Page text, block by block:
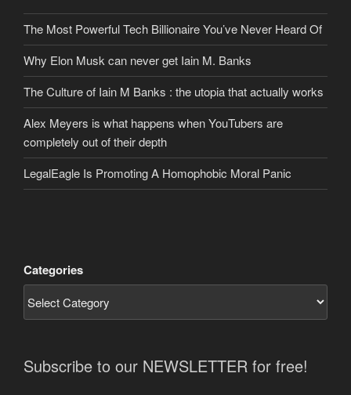
The Most Powerful Tech Billionaire You’ve Never Heard Of
Why Elon Musk can never get Iain M. Banks
The Culture of Iain M Banks : the utopia that actually works
Alex Meyers is what happens when YouTubers are
completely out of their depth
LegalEagle Is Promoting A Homophobic Moral Panic
Categories
Subscribe to our NEWSLETTER for free!